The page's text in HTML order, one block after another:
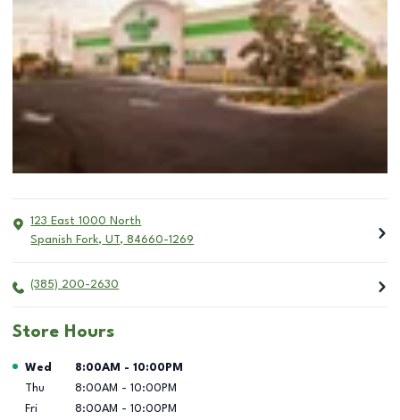
123 East 1000 North
Spanish Fork, UT, 84660-1269
(385) 200-2630
Store Hours
Day of the Week Hours
Wed 8:00AM - 10:00PM
Thu
8:00AM - 10:00PM
Fri
8:00AM - 10:00PM